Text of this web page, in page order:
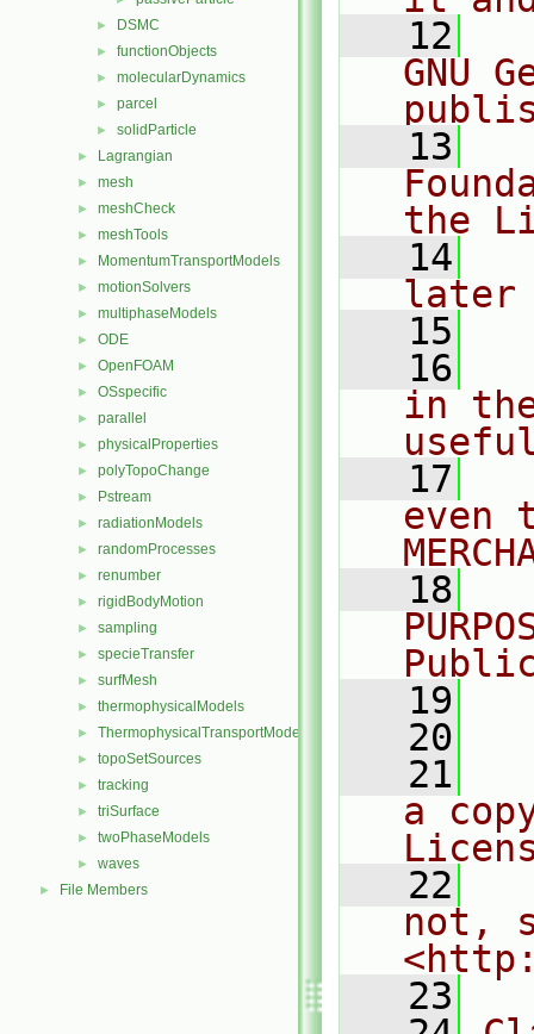
► DSMC
► functionObjects
► molecularDynamics
► parcel
► solidParticle
► Lagrangian
► mesh
► meshCheck
► meshTools
► MomentumTransportModels
► motionSolvers
► multiphaseModels
► ODE
► OpenFOAM
► OSspecific
► parallel
► physicalProperties
► polyTopoChange
► Pstream
► radiationModels
► randomProcesses
► renumber
► rigidBodyMotion
► sampling
► specieTransfer
► surfMesh
► thermophysicalModels
► ThermophysicalTransportModels
► topoSetSources
► tracking
► triSurface
► twoPhaseModels
► waves
► File Members
   12
GNU
   13
the
   14
later
   15
   16
in
   17
even
   18
   19
   20
   21
a
   22
not,
   23